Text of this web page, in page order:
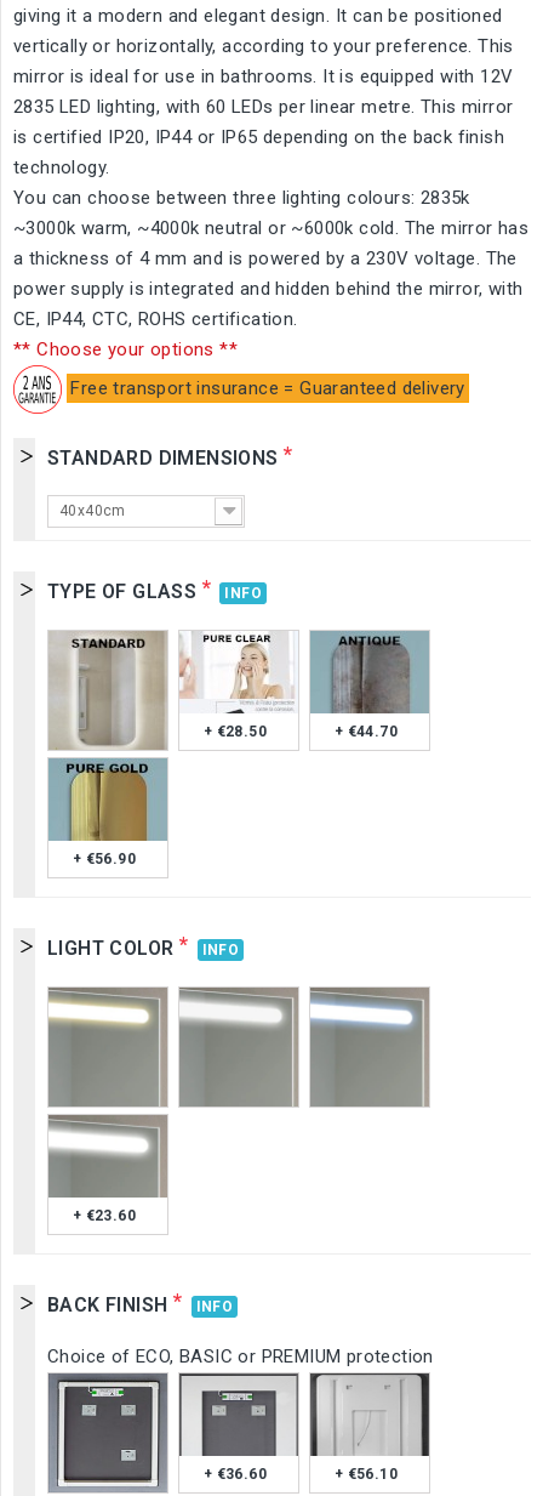
giving it a modern and elegant design. It can be positioned
vertically or horizontally, according to your preference. This
mirror is ideal for use in bathrooms. It is equipped with 12V
2835 LED lighting, with 60 LEDs per linear metre. This mirror
is certified IP20, IP44 or IP65 depending on the back finish
technology.
You can choose between three lighting colours: 2835k
~3000k warm, ~4000k neutral or ~6000k cold. The mirror has
a thickness of 4 mm and is powered by a 230V voltage. The
power supply is integrated and hidden behind the mirror, with
CE, IP44, CTC, ROHS certification.
** Choose your options **
Free transport insurance = Guaranteed delivery
STANDARD DIMENSIONS *
40x40cm
TYPE OF GLASS * INFO
+ €28.50 + €44.70
+ €56.90
LIGHT COLOR * INFO
+ €23.60
BACK FINISH * INFO
Choice of ECO, BASIC or PREMIUM protection
+ €36.60 + €56.10